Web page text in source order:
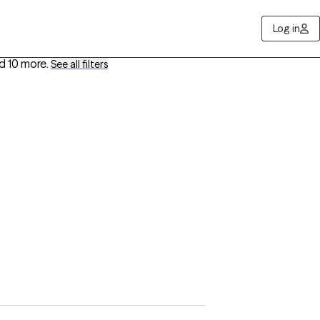
Log in
10 more. See all filters